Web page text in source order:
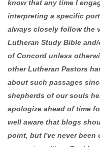
know that any time I
interpreting a specific
always closely follow the
Lutheran Study Bible
of Concord unless
other Lutheran Pastors
about such passages
shepherds of our souls
apologize ahead of time
well aware that blogs
point, but I've never been